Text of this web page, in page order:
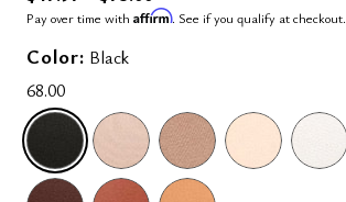
Pay over time with Affirm. See if you qualify at checkout.
Color: Black
68.00
SELECTED